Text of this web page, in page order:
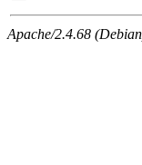
Apache/2.4.68